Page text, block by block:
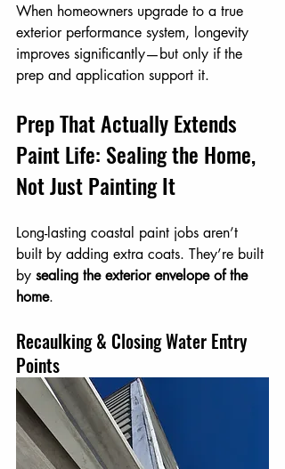
When homeowners upgrade to a true
exterior performance system, longevity
improves significantly—but only if the
prep and application support it.
Prep That Actually Extends
Paint Life: Sealing the Home,
Not Just Painting It
Long-lasting coastal paint jobs aren’t
built by adding extra coats. They’re built
by sealing the exterior envelope of the
home.
Recaulking & Closing Water Entry
Points